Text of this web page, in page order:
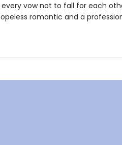
vow not to fall for each
romantic and a